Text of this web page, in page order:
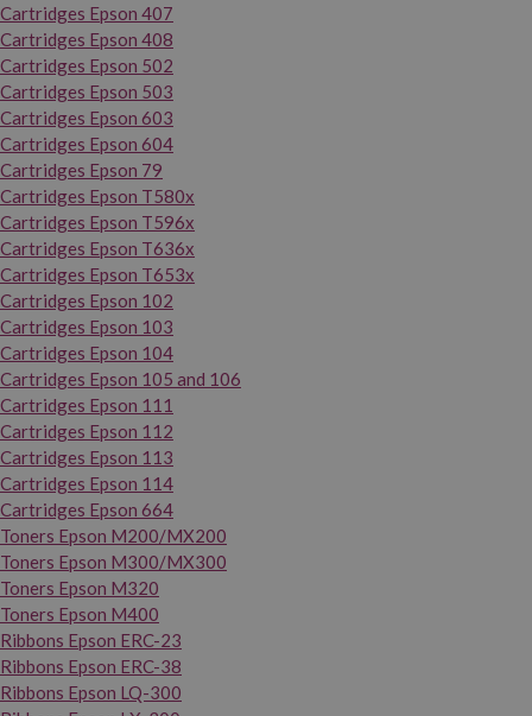
Cartridges Epson 407
Cartridges Epson 408
Cartridges Epson 502
Cartridges Epson 503
Cartridges Epson 603
Cartridges Epson 604
Cartridges Epson 79
Cartridges Epson T580x
Cartridges Epson T596x
Cartridges Epson T636x
Cartridges Epson T653x
Cartridges Epson 102
Cartridges Epson 103
Cartridges Epson 104
Cartridges Epson 105 and 106
Cartridges Epson 111
Cartridges Epson 112
Cartridges Epson 113
Cartridges Epson 114
Cartridges Epson 664
Toners Epson M200/MX200
Toners Epson M300/MX300
Toners Epson M320
Toners Epson M400
Ribbons Epson ERC-23
Ribbons Epson ERC-38
Ribbons Epson LQ-300